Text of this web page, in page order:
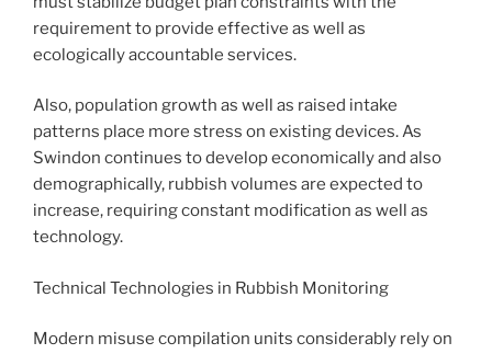
requirement to provide effective as well as
ecologically accountable services.
Also, population growth as well as raised intake
patterns place more stress on existing devices. As
Swindon continues to develop economically and also
demographically, rubbish volumes are expected to
increase, requiring constant modification as well as
technology.
Technical Technologies in Rubbish Monitoring
Modern misuse compilation units considerably rely on